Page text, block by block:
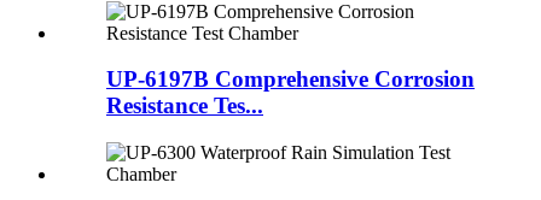
UP-6197B Comprehensive Corrosion
Resistance Tes...